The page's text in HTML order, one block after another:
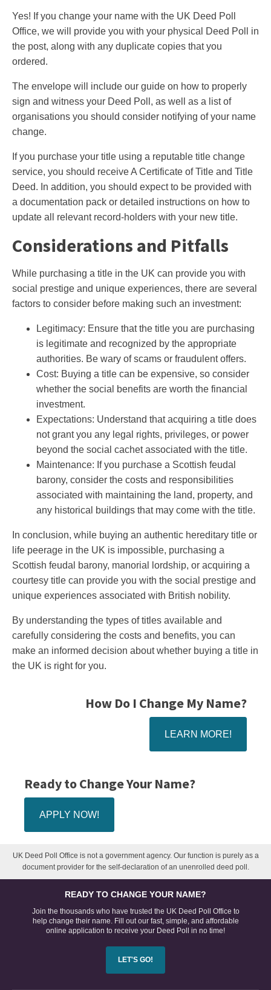
Yes! If you change your name with the UK Deed Poll
Office, we will provide you with your physical Deed Poll in
the post, along with any duplicate copies that you
ordered.
The envelope will include our guide on how to properly
sign and witness your Deed Poll, as well as a list of
organisations you should consider notifying of your name
change.
If you purchase your title using a reputable title change
service, you should receive A Certificate of Title and Title
Deed. In addition, you should expect to be provided with
a documentation pack or detailed instructions on how to
update all relevant record-holders with your new title.
Considerations and Pitfalls
While purchasing a title in the UK can provide you with
social prestige and unique experiences, there are several
factors to consider before making such an investment:
Legitimacy: Ensure that the title you are purchasing
is legitimate and recognized by the appropriate
authorities. Be wary of scams or fraudulent offers.
Cost: Buying a title can be expensive, so consider
whether the social benefits are worth the financial
investment.
Expectations: Understand that acquiring a title does
not grant you any legal rights, privileges, or power
beyond the social cachet associated with the title.
Maintenance: If you purchase a Scottish feudal
barony, consider the costs and responsibilities
associated with maintaining the land, property, and
any historical buildings that may come with the title.
In conclusion, while buying an authentic hereditary title or
life peerage in the UK is impossible, purchasing a
Scottish feudal barony, manorial lordship, or acquiring a
courtesy title can provide you with the social prestige and
unique experiences associated with British nobility.
By understanding the types of titles available and
carefully considering the costs and benefits, you can
make an informed decision about whether buying a title in
the UK is right for you.
How Do I Change My Name?
LEARN MORE!
Ready to Change Your Name?
APPLY NOW!
UK Deed Poll Office is not a government agency. Our function is purely as a
document provider for the self-declaration of an unenrolled deed poll.
READY TO CHANGE YOUR NAME?
Join the thousands who have trusted the UK Deed Poll Office to
help change their name. Fill out our fast, simple, and affordable
online application to receive your Deed Poll in no time!
LET'S GO!